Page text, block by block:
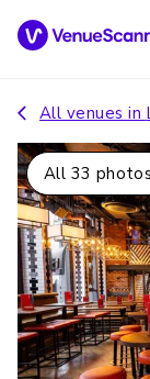
All venues in
All 33 photos